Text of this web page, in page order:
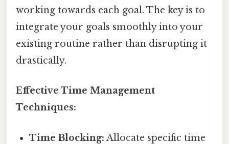
working towards each goal. The key is to
integrate your goals smoothly into your
existing routine rather than disrupting it
drastically.
Effective Time Management
Techniques:
Time Blocking: Allocate specific time